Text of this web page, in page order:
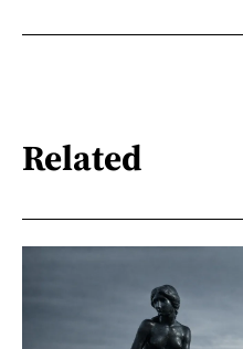
Related